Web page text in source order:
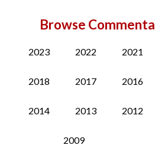
Browse
2023 2022 2021
2018 2017 2016
2014 2013 2012
2009